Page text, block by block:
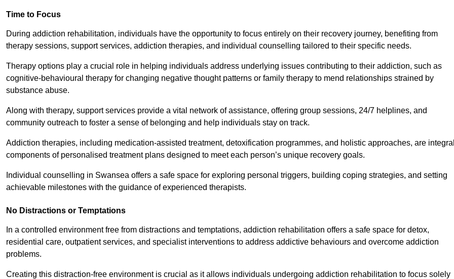
Time to Focus
During addiction rehabilitation, individuals have the opportunity to focus entirely on their recovery journey, benefiting from
therapy sessions, support services, addiction therapies, and individual counselling tailored to their specific needs.
Therapy options play a crucial role in helping individuals address underlying issues contributing to their addiction, such as
cognitive-behavioural therapy for changing negative thought patterns or family therapy to mend relationships strained by
substance abuse.
Along with therapy, support services provide a vital network of assistance, offering group sessions, 24/7 helplines, and
community outreach to foster a sense of belonging and help individuals stay on track.
Addiction therapies, including medication-assisted treatment, detoxification programmes, and holistic approaches, are
components of personalised treatment plans designed to meet each person’s unique recovery goals.
Individual counselling in Swansea offers a safe space for exploring personal triggers, building coping strategies, and setting
achievable milestones with the guidance of experienced therapists.
No Distractions or Temptations
In a controlled environment free from distractions and temptations, addiction rehabilitation offers a safe space for detox,
residential care, outpatient services, and specialist interventions to address addictive behaviours and overcome addiction
problems.
Creating this distraction-free environment is crucial as it allows individuals undergoing addiction rehabilitation to focus solely